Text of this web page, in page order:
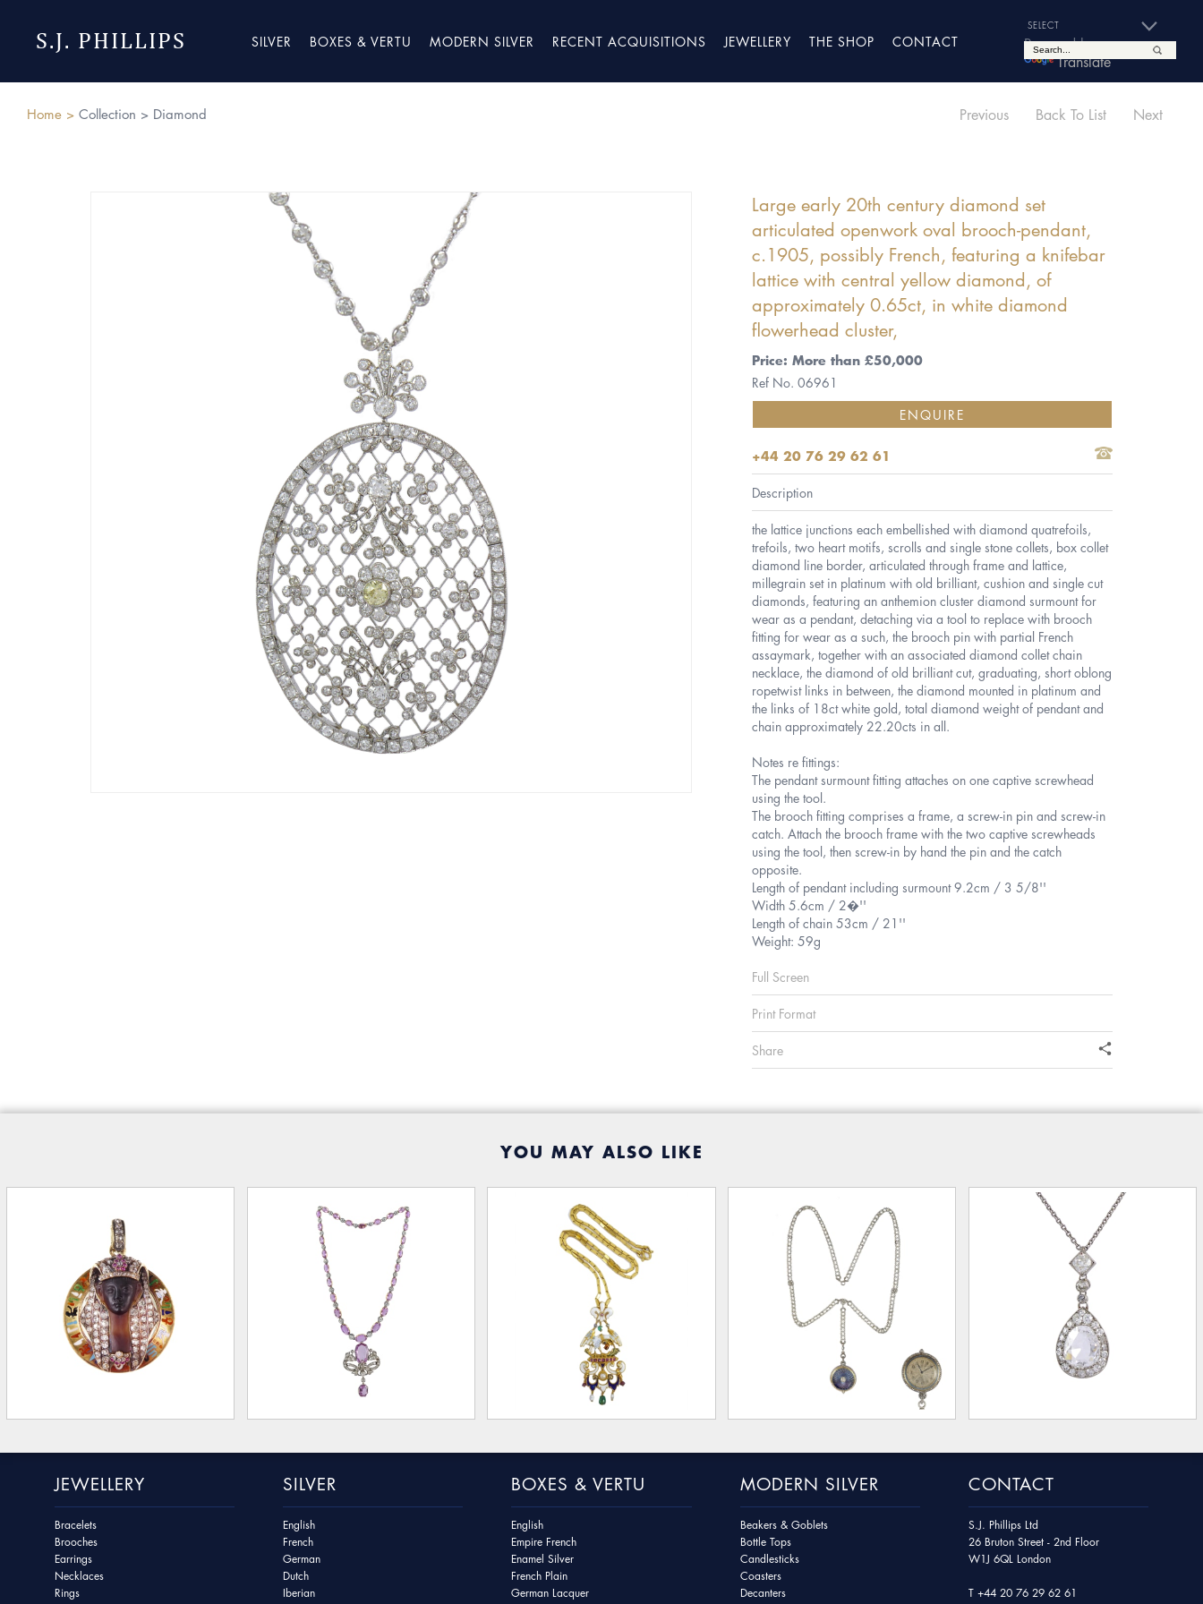
S.J. PHILLIPS SILVER BOXES & VERTU MODERN SILVER RECENT ACQUISITIONS JEWELLERY THE SHOP CONTACT
Powered by
Translate
Home > Collection > Diamond Previous Back To List Next
Large early 20th century diamond set
articulated openwork oval brooch-pendant,
c.1905, possibly French, featuring a knifebar
lattice with central yellow diamond, of
approximately 0.65ct, in white diamond
flowerhead cluster,
Price: More than £50,000
Ref No. 06961
ENQUIRE
+44 20 76 29 62 61
Description
the lattice junctions each embellished with diamond quatrefoils,
trefoils, two heart motifs, scrolls and single stone collets, box collet
diamond line border, articulated through frame and lattice,
millegrain set in platinum with old brilliant, cushion and single cut
diamonds, featuring an anthemion cluster diamond surmount for
wear as a pendant, detaching via a tool to replace with brooch
fitting for wear as a such, the brooch pin with partial French
assaymark, together with an associated diamond collet chain
necklace, the diamond of old brilliant cut, graduating, short oblong
ropetwist links in between, the diamond mounted in platinum and
the links of 18ct white gold, total diamond weight of pendant and
chain approximately 22.20cts in all.
Notes re fittings:
The pendant surmount fitting attaches on one captive screwhead
using the tool.
The brooch fitting comprises a frame, a screw-in pin and screw-in
catch. Attach the brooch frame with the two captive screwheads
using the tool, then screw-in by hand the pin and the catch
opposite.
Length of pendant including surmount 9.2cm / 3 5/8''
Width 5.6cm / 2�''
Length of chain 53cm / 21''
Weight: 59g
Full Screen
Print Format
Share
YOU MAY ALSO LIKE
JEWELLERY
Bracelets
Brooches
Earrings
Necklaces
Rings
SILVER
English
French
German
Dutch
Iberian
BOXES & VERTU
English
Empire French
Enamel Silver
French Plain
German Lacquer
MODERN SILVER
Beakers & Goblets
Bottle Tops
Candlesticks
Coasters
Decanters
CONTACT
S.J. Phillips Ltd
26 Bruton Street - 2nd Floor
W1J 6QL London
T +44 20 76 29 62 61